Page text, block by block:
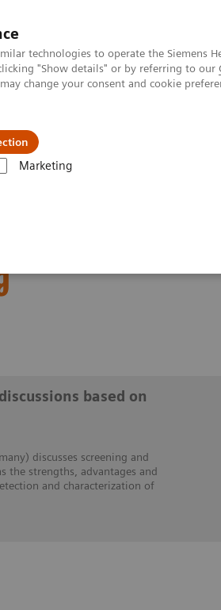
technologies to operate the Siemens
"Show details" or by referring to our
change your consent and cookie
Marketing
discussions
based on
discusses screening and
the strengths, advantages and
and characterization of